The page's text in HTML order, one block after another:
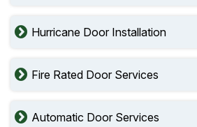
Hurricane Door Installation
Fire Rated Door Services
Automatic Door Services